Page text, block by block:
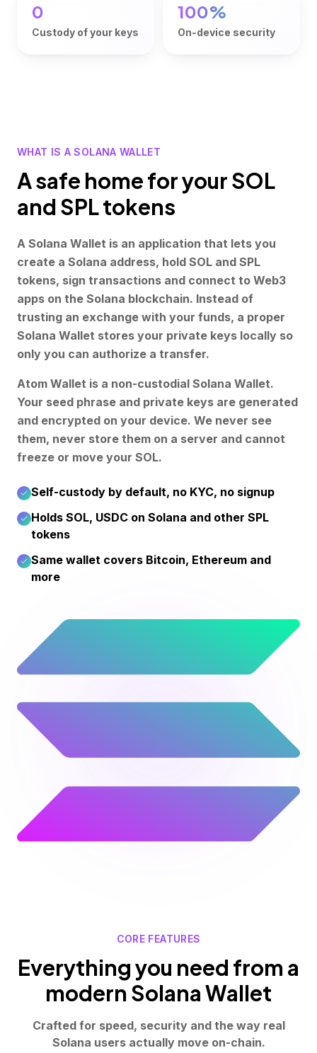
0
Custody of your keys
100%
On-device security
WHAT IS A SOLANA WALLET
A safe home for your SOL
and SPL tokens
A Solana Wallet is an application that lets you
create a Solana address, hold SOL and SPL
tokens, sign transactions and connect to Web3
apps on the Solana blockchain. Instead of
trusting an exchange with your funds, a proper
Solana Wallet stores your private keys locally so
only you can authorize a transfer.
Atom Wallet is a non-custodial Solana Wallet.
Your seed phrase and private keys are generated
and encrypted on your device. We never see
them, never store them on a server and cannot
freeze or move your SOL.
Self-custody by default, no KYC, no signup
Holds SOL, USDC on Solana and other SPL
tokens
Same wallet covers Bitcoin, Ethereum and
more
CORE FEATURES
Everything you need from a
modern Solana Wallet
Crafted for speed, security and the way real
Solana users actually move on-chain.